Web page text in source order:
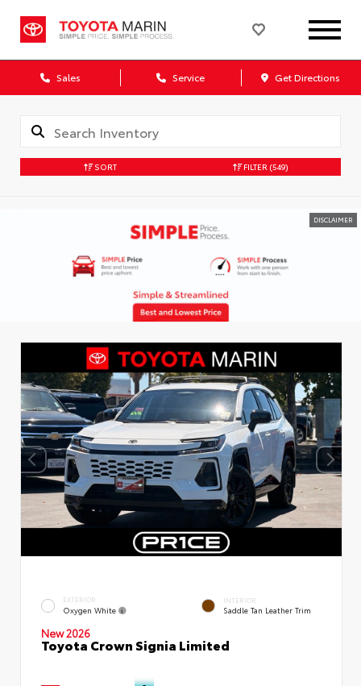
Sales Service Get Directions
SORT FILTER (549)
DISCLAIMER
EXTERIOR
Oxygen White
INTERIOR
Saddle Tan Leather Trim
New 2026
Toyota Crown Signia Limited